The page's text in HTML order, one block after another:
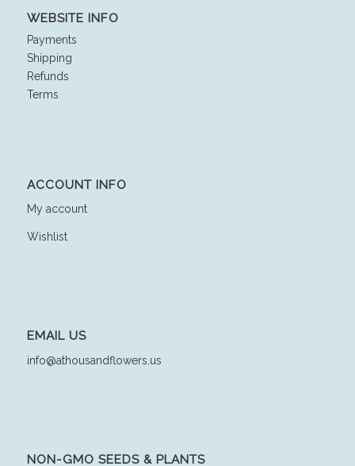
WEBSITE INFO
Payments
Shipping
Refunds
Terms
ACCOUNT INFO
My account
Wishlist
EMAIL US
info@athousandflowers.us
NON-GMO SEEDS & PLANTS